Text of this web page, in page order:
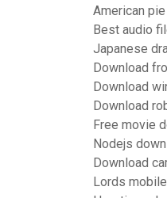
American
Best audio
Japanese
Download
Download
Download
Free movie
Nodejs
Download
Lords